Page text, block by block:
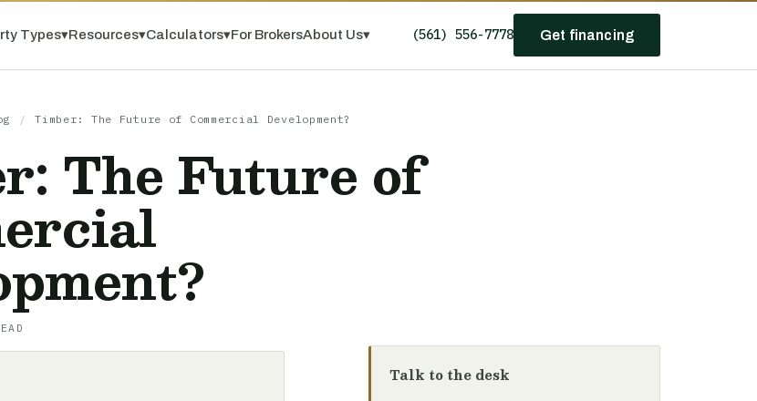
Types▾Resources▾Calculators▾For BrokersAbout Us▾ (561) 556-7778 Get financing
/ Timber: The Future of Commercial Development?
The Future of
Talk to the desk